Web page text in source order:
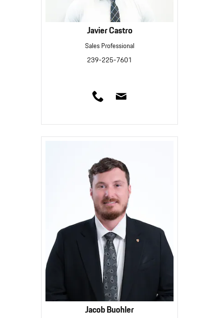
Javier Castro
Sales Professional
239-225-7601
Jacob Buohler